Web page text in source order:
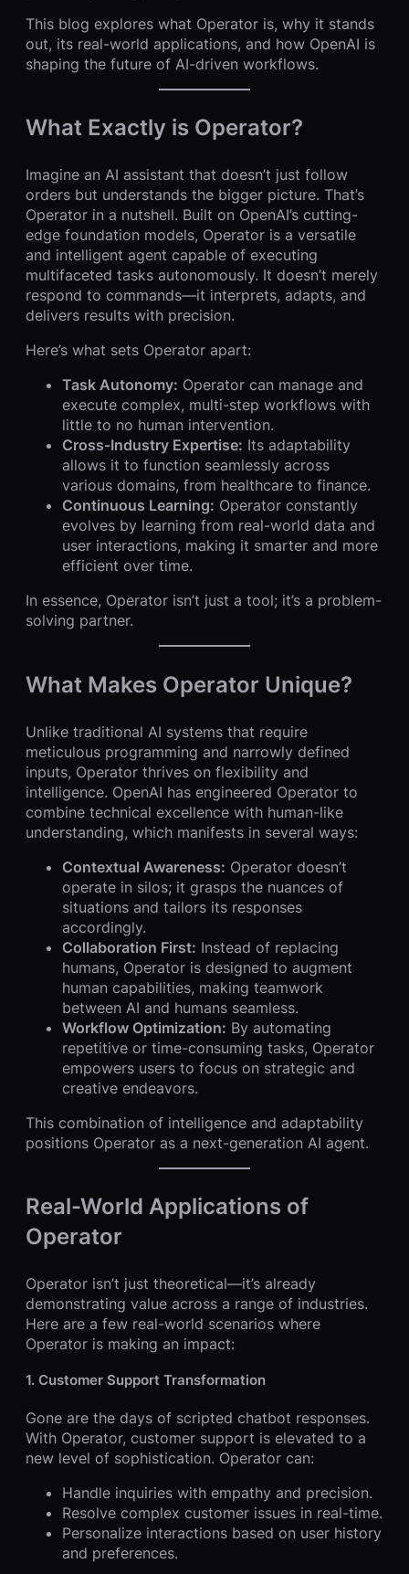
This blog explores what Operator is, why it stands
out, its real-world applications, and how OpenAI is
shaping the future of AI-driven workflows.
What Exactly is Operator?
Imagine an AI assistant that doesn’t just follow
orders but understands the bigger picture. That’s
Operator in a nutshell. Built on OpenAI’s cutting-
edge foundation models, Operator is a versatile
and intelligent agent capable of executing
multifaceted tasks autonomously. It doesn’t merely
respond to commands—it interprets, adapts, and
delivers results with precision.
Here’s what sets Operator apart:
Task Autonomy: Operator can manage and
execute complex, multi-step workflows with
little to no human intervention.
Cross-Industry Expertise: Its adaptability
allows it to function seamlessly across
various domains, from healthcare to finance.
Continuous Learning: Operator constantly
evolves by learning from real-world data and
user interactions, making it smarter and more
efficient over time.
In essence, Operator isn’t just a tool; it’s a problem-
solving partner.
What Makes Operator Unique?
Unlike traditional AI systems that require
meticulous programming and narrowly defined
inputs, Operator thrives on flexibility and
intelligence. OpenAI has engineered Operator to
combine technical excellence with human-like
understanding, which manifests in several ways:
Contextual Awareness: Operator doesn’t
operate in silos; it grasps the nuances of
situations and tailors its responses
accordingly.
Collaboration First: Instead of replacing
humans, Operator is designed to augment
human capabilities, making teamwork
between AI and humans seamless.
Workflow Optimization: By automating
repetitive or time-consuming tasks, Operator
empowers users to focus on strategic and
creative endeavors.
This combination of intelligence and adaptability
positions Operator as a next-generation AI agent.
Real-World Applications of
Operator
Operator isn’t just theoretical—it’s already
demonstrating value across a range of industries.
Here are a few real-world scenarios where
Operator is making an impact:
1. Customer Support Transformation
Gone are the days of scripted chatbot responses.
With Operator, customer support is elevated to a
new level of sophistication. Operator can:
Handle inquiries with empathy and precision.
Resolve complex customer issues in real-time.
Personalize interactions based on user history
and preferences.